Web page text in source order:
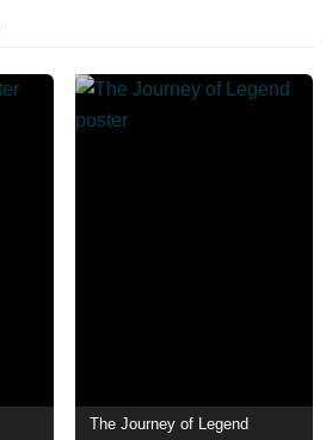
The Journey of Legend